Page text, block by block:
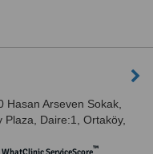
Hasan Arseven Sokak,
Plaza, Daire:1, Ortaköy,
™